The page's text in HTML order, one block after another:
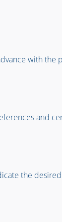
with
and
the